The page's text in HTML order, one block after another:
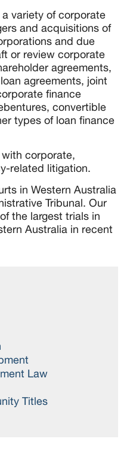
variety of corporate
and acquisitions of
and due
or review corporate
agreements,
agreements, joint
finance
convertible
types of loan finance
corporate,
related litigation.
in Western Australia
Tribunal. Our
the largest trials in
Australia in recent
Law
Titles